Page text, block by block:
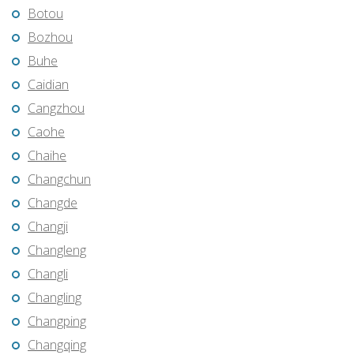
Botou
Bozhou
Buhe
Caidian
Cangzhou
Caohe
Chaihe
Changchun
Changde
Changji
Changleng
Changli
Changling
Changping
Changqing